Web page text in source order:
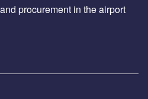
procurement in the airport